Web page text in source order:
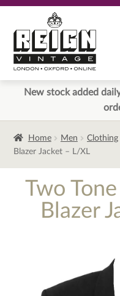
to
navigation
to
content
New stock added
Home Men Clothing
Blazer Jacket – L/XL
Two
Blazer